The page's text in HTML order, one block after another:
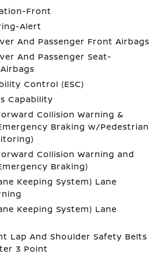
Front
Alert
And Passenger Front Airbags
And Passenger Seat-
Control (ESC)
Capability
Collision Warning &
Braking w/Pedestrian
Collision Warning and
Braking)
Keeping System) Lane
Keeping System) Lane
Lap And Shoulder Safety Belts
3 Point